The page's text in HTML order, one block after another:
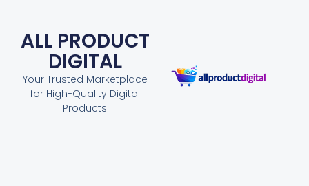
ALL PRODUCT
DIGITAL
Your Trusted Marketplace
for High-Quality Digital
Products